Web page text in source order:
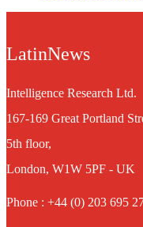
LatinNews
Intelligence Research Ltd.
167-169 Great Portland
5th floor,
London, W1W 5PF - UK
Phone : +44 (0) 203 695